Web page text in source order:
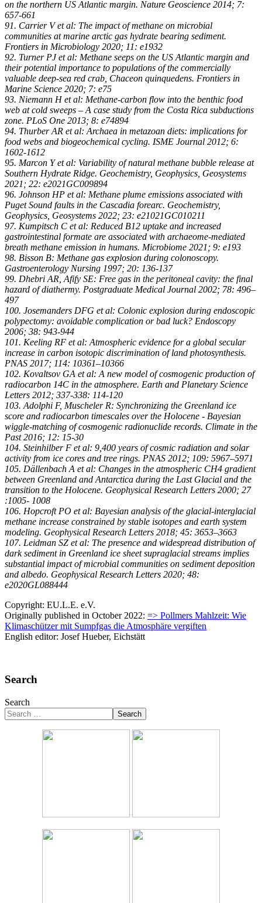
on the northern US Atlantic margin. Nature Geoscience 2014; 7:
657-661
91. Carrier V et al: The impact of methane on microbial
communities at marine arctic gas hydrate bearing sediment.
Frontiers in Microbiology 2020; 11: e1932
92. Turner PJ et al: Methane seeps on the US Atlantic margin and
their potential importance to populations of the commercially
valuable deep-sea red crab, Chaceon quinquedens. Frontiers in
Marine Science 2020; 7: e75
93. Niemann H et al: Methane-carbon flow into the benthic food
web at cold sweeps – A case study from the Costa Rica subductions
zone. PLoS One 2013; 8: e74894
94. Thurber AR et al: Archaea in metazoan diets: implications for
food webs and biogeochemical cycling. ISME Journal 2012; 6:
1602-1612
95. Marcon Y et al: Variability of natural methane bubble release at
Southern Hydrate Ridge. Geochemistry, Geophysics, Geosystems
2021; 22: e2021GC009894
96. Johnson HP et al: Methane plume emissions associated with
Puget Sound faults in the Cascadia forearc. Geochemistry,
Geophysics, Geosystems 2022; 23: e21021GC010211
97. Kumpitsch C et al: Reduced B12 uptake and increased
gastrointestinal formate are associated with archaeome-mediated
breath methane emission in humans. Microbiome 2021; 9: e193
98. Bisson B: Methane gas explosion during colonoscopy.
Gastroenterology Nursing 1997; 20: 136-137
99. Dhebri AR, Afify SE: Free gas in the peritoneal cavity: the final
hazard of diathermy. Postgraduate Medical Journal 2002; 78: 496–
497
100. Josemanders DFG et al: Colonic explosion during endoscopic
polypectomy: avoidable complication or bad luck? Endoscopy
2006; 38: 943-944
101. Keeling RF et al: Atmospheric evidence for a global secular
increase in carbon isotopic discrimination of land photosynthesis.
PNAS 2017; 114: 10361–10366
102. Kovaltsov GA et al: A new model of cosmogenic production of
radiocarbon 14C in the atmosphere. Earth and Planetary Science
Letters 2012; 337-338: 114-120
103. Adolphi F, Muscheler R: Synchronizing the Greenland ice
score and radiocarbon timescales over the Holocene - Bayesian
wiggle-matching of cosmogenic radionuclide records. Climate in the
Past 2016; 12: 15-30
104. Steinhilber F et al: 9,400 years of cosmic radiation and solar
activity from ice cores and tree rings. PNAS 2012; 109: 5967–5971
105. Dällenbach A et al: Changes in the atmospheric CH4 gradient
between Greenland and Antarctica during the Last Glacial and the
transition to the Holocene. Geophysical Research Letters 2000; 27
:1005- 1008
106. Hopcroft PO et al: Bayesian analysis of the glacial-interglacial
methane increase constrained by stable isotopes and earth system
modeling. Geophysical Research Letters 2018; 45: 3653–3663
107. Leidman SZ et al: The presence and widespread distribution of
dark sediment in Greenland ice sheet supraglacial streams implies
substantial impact of microbial communities on sediment deposition
and albedo. Geophysical Research Letters 2020; 48:
e2020GL088444
Copyright: EU.L.E. e.V.
Originally published in October 2022: => Pollmers Mahlzeit: Wie
Klimaschützer mit Sumpfgas die Atmosphäre vergiften
English editor: Josef Hueber, Eichstätt
Search
Search
Search